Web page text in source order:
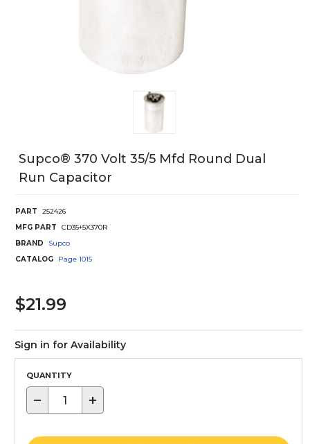
Supco® 370 Volt 35/5 Mfd Round Dual
Run Capacitor
PART
252426
MFG PART
CD35+5X370R
BRAND
Supco
CATALOG
Page 1015
$21.99
Sign in for Availability
QUANTITY
− +